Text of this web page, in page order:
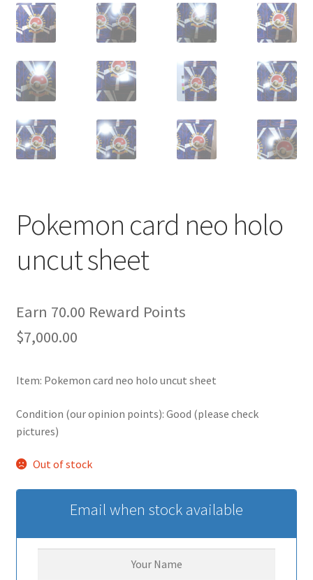
Pokemon card neo holo
uncut sheet
Earn 70.00 Reward Points
$7,000.00
Item: Pokemon card neo holo uncut sheet
Condition (our opinion points): Good (please check
pictures)
Out of stock
Email when stock available